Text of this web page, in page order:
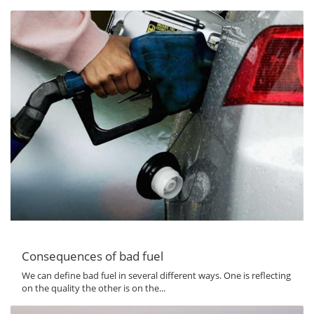
Consequences of bad fuel
We can define bad fuel in several different ways. One is reflecting
on the quality the other is on the...